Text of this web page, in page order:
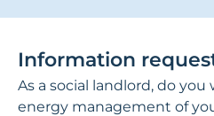
Information
As a social landlord, do
energy management of